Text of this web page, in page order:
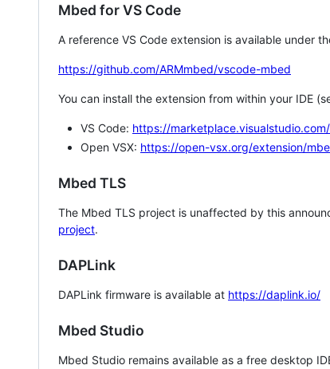
Mbed for VS Code
A reference VS Code extension is available under
https://github.com/ARMmbed/vscode-mbed
You can install the extension from within your IDE
VS Code: https://
Open VSX: https://open-vsx.org/extension/
Mbed TLS
The Mbed TLS project is unaffected by this
project.
DAPLink
DAPLink firmware is available at https://daplink.io/
Mbed Studio
Mbed Studio remains available as a free desktop